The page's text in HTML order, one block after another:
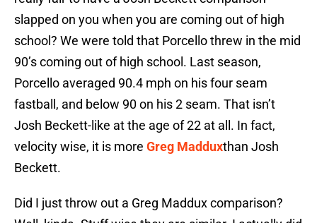
slapped on you when you are coming out of high
school? We were told that Porcello threw in the mid
90’s coming out of high school. Last season,
Porcello averaged 90.4 mph on his four seam
fastball, and below 90 on his 2 seam. That isn’t
Josh Beckett-like at the age of 22 at all. In fact,
velocity wise, it is more Greg Madduxthan Josh
Beckett.
Did I just throw out a Greg Maddux comparison?